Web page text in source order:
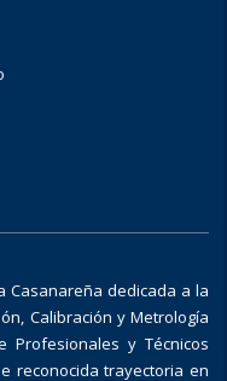
Casanareña dedicada a la
Calibración y Metrología
y Técnicos
reconocida trayectoria en